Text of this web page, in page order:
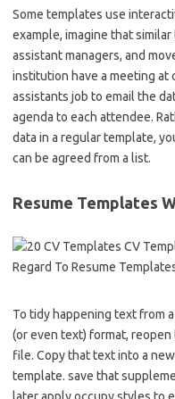
Some templates use
example, imagine that
assistant managers, and
institution have a meeting at
assistants job to email the
agenda to each attendee.
data in a regular template,
can be agreed from a list.
Resume Templates
To tidy happening text from
(or even text) format,
file. Copy that text into a
template. save that